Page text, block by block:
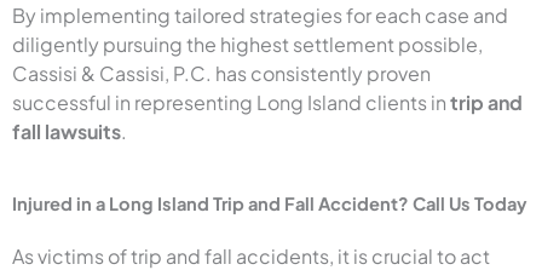
By implementing tailored strategies for each case and
diligently pursuing the highest settlement possible,
Cassisi & Cassisi, P.C. has consistently proven
successful in representing Long Island clients intrip and
fall lawsuits.
Injured in a Long Island Trip and Fall Accident? Call Us Today
As victims of trip and fall accidents, it is crucial to act